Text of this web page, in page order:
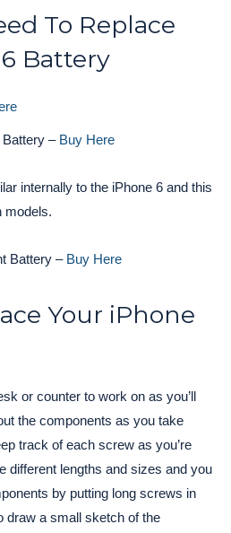
To Replace
Battery
Battery – Buy Here
internally to the iPhone 6 and this
models.
Battery – Buy Here
Your iPhone
or counter to work on as you’ll
the components as you take
track of each screw as you’re
different lengths and sizes and you
by putting long screws in
draw a small sketch of the